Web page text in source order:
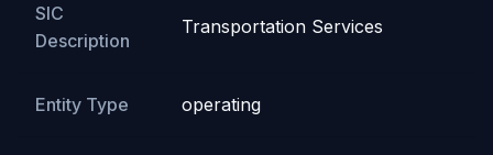
SIC
Description
Transportation Services
Entity Type operating